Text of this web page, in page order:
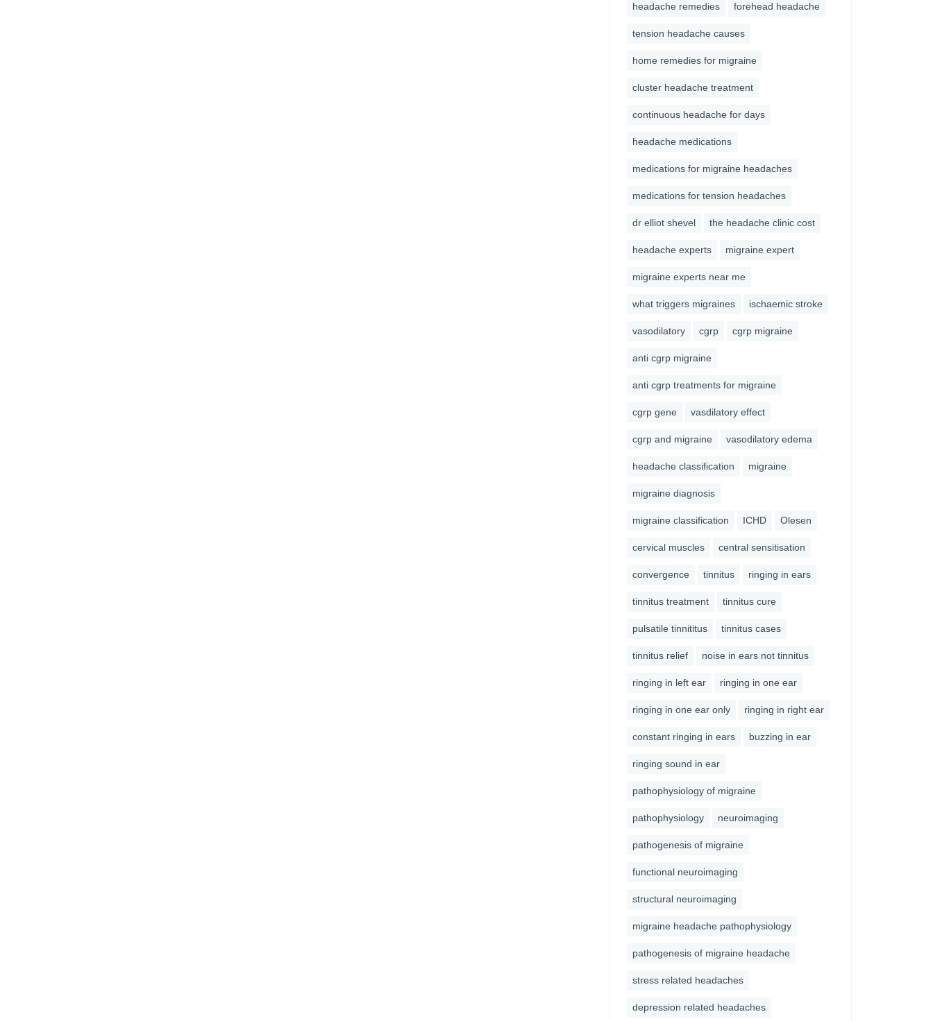
headache remedies forehead headache
tension headache causes
home remedies for migraine
cluster headache treatment
continuous headache for days
headache medications
medications for migraine headaches
medications for tension headaches
dr elliot shevel the headache clinic cost
headache experts migraine expert
migraine experts near me
what triggers migraines ischaemic stroke
vasodilatory cgrp cgrp migraine
anti cgrp migraine
anti cgrp treatments for migraine
cgrp gene vasdilatory effect
cgrp and migraine vasodilatory edema
headache classification migraine
migraine diagnosis
migraine classification ICHD Olesen
cervical muscles central sensitisation
convergence tinnitus ringing in ears
tinnitus treatment tinnitus cure
pulsatile tinnititus tinnitus cases
tinnitus relief noise in ears not tinnitus
ringing in left ear ringing in one ear
ringing in one ear only ringing in right ear
constant ringing in ears buzzing in ear
ringing sound in ear
pathophysiology of migraine
pathophysiology neuroimaging
pathogenesis of migraine
functional neuroimaging
structural neuroimaging
migraine headache pathophysiology
pathogenesis of migraine headache
stress related headaches
depression related headaches